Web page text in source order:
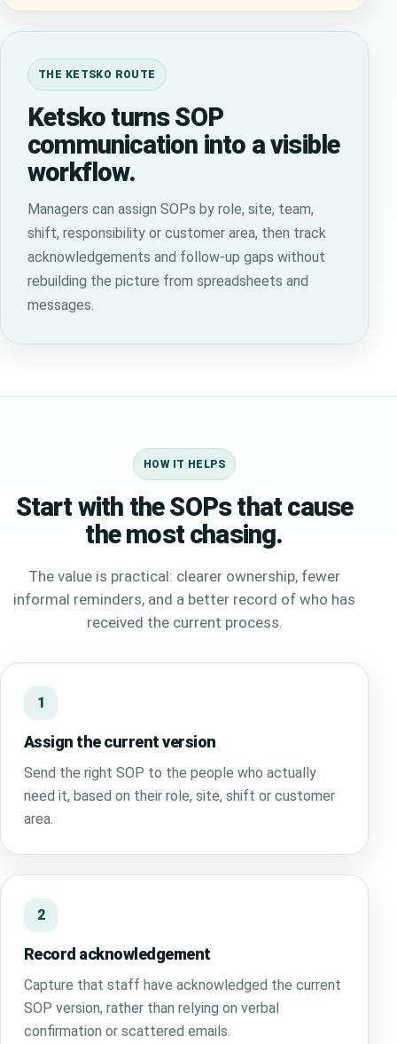
THE KETSKO ROUTE
Ketsko turns SOP
communication into a visible
workflow.
Managers can assign SOPs by role, site, team,
shift, responsibility or customer area, then track
acknowledgements and follow-up gaps without
rebuilding the picture from spreadsheets and
messages.
HOW IT HELPS
Start with the SOPs that cause
the most chasing.
The value is practical: clearer ownership, fewer
informal reminders, and a better record of who has
received the current process.
1
Assign the current version
Send the right SOP to the people who actually
need it, based on their role, site, shift or customer
area.
2
Record acknowledgement
Capture that staff have acknowledged the current
SOP version, rather than relying on verbal
confirmation or scattered emails.